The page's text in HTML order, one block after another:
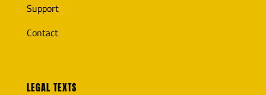
Support
Contact
LEGAL TEXTS